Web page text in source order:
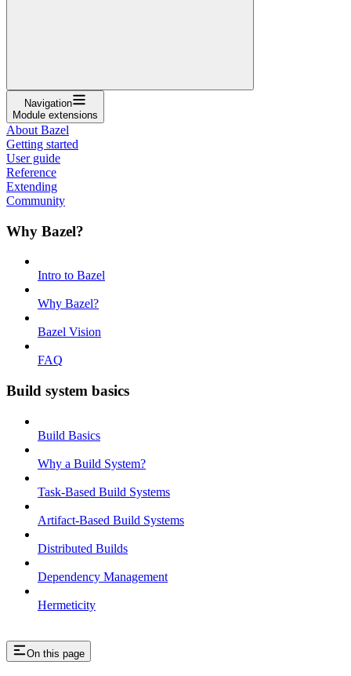
Navigation
Module extensions
About Bazel
Getting started
User guide
Reference
Extending
Community
Why Bazel?
Intro to Bazel
Why Bazel?
Bazel Vision
FAQ
Build system basics
Build Basics
Why a Build System?
Task-Based Build Systems
Artifact-Based Build Systems
Distributed Builds
Dependency Management
Hermeticity
On this page